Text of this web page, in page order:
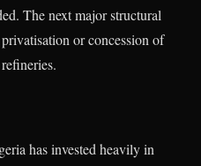
The next major structural
or concession of
has invested heavily in